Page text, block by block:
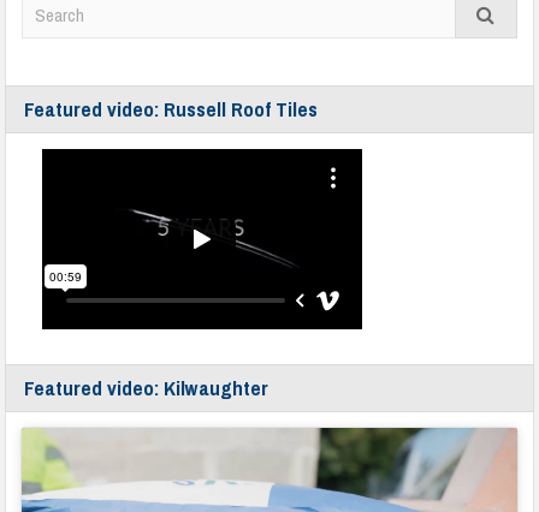
Featured video: Russell Roof Tiles
Featured video: Kilwaughter